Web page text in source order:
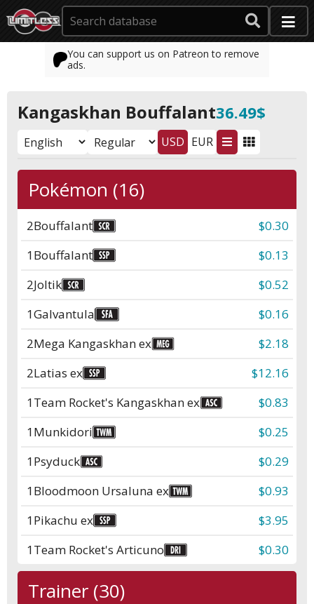
You can support us on Patreon to remove
ads.
Kangaskhan Bouffalant36.49$
USD EUR
Pokémon (16)
2Bouffalant
$0.30
1Bouffalant
$0.13
2Joltik
$0.52
1Galvantula
$0.16
2Mega Kangaskhan ex
$2.18
2Latias ex
$12.16
1Team Rocket's Kangaskhan ex
$0.83
1Munkidori
$0.25
1Psyduck
$0.29
1Bloodmoon Ursaluna ex
$0.93
1Pikachu ex
$3.95
1Team Rocket's Articuno $0.30
Trainer (30)